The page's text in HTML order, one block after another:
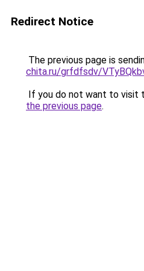
Redirect Notice
The previous page is
chita.ru/grfdfsdv/
If you do not want to visit
the previous page.